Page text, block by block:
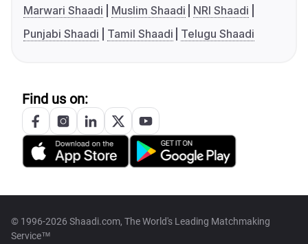
Marwari Shaadi
Muslim Shaadi
NRI Shaadi
Punjabi Shaadi
Tamil Shaadi Telugu Shaadi
Find us on:
© 1996-2026 Shaadi.com, The World's Leading Matchmaking
Service™